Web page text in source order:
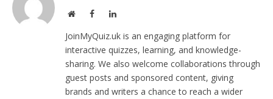
WebsiteFacebookLinkedIn
JoinMyQuiz.uk is an engaging platform for
interactive quizzes, learning, and knowledge-
sharing. We also welcome collaborations through
guest posts and sponsored content, giving
brands and writers a chance to reach a wider